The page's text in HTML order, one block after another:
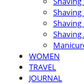
Shaving
Shaving
Shaving
WOMEN
TRAVEL
JOURNAL